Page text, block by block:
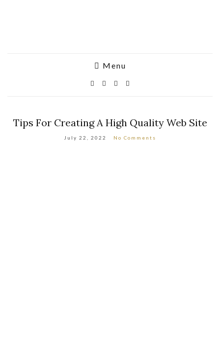
Menu
Tips For Creating A High Quality Web Site
July 22, 2022 No Comments